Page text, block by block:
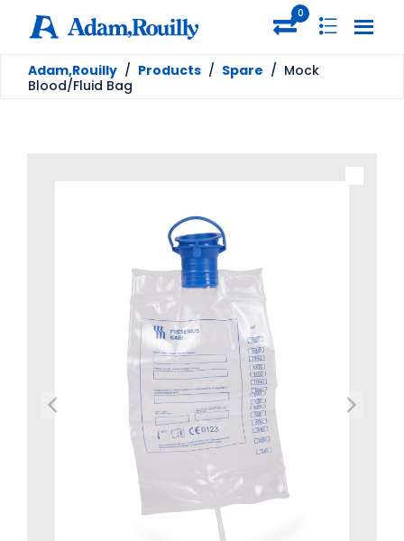
0
Adam,Rouilly / Products / Spare / Mock
Blood/Fluid Bag